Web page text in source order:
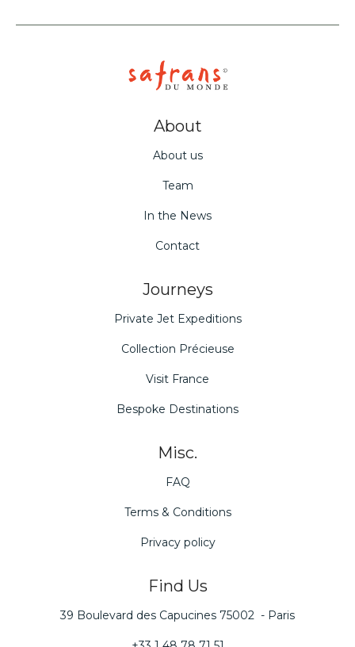
About
About us
Team
In the News
Contact
Journeys
Private Jet Expeditions
Collection Précieuse
Visit France
Bespoke Destinations
Misc.
FAQ
Terms & Conditions
Privacy policy
Find Us
39 Boulevard des Capucines 75002 - Paris